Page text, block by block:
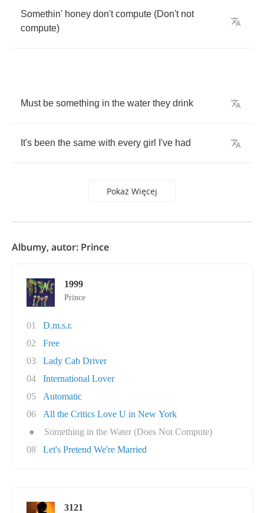
Somethin' honey don't compute (Don't not
compute)
Must be something in the water they drink
It's been the same with every girl I've had
Pokaż Więcej
Albumy, autor: Prince
1999
Prince
01
D.m.s.r.
02
Free
03
Lady Cab Driver
04
International Lover
05
Automatic
06
All the Critics Love U in New York
●
Something in the Water (Does Not Compute)
08
Let's Pretend We're Married
3121